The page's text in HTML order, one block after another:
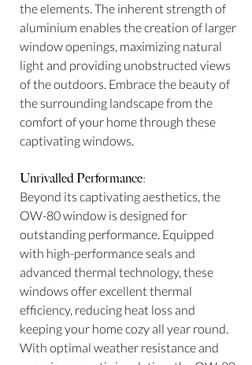
the elements. The inherent strength of
aluminium enables the creation of larger
window openings, maximizing natural
light and providing unobstructed views
of the outdoors. Embrace the beauty of
the surrounding landscape from the
comfort of your home through these
captivating windows.
Unrivalled Performance:
Beyond its captivating aesthetics, the
OW-80 window is designed for
outstanding performance. Equipped
with high-performance seals and
advanced thermal technology, these
windows offer excellent thermal
efficiency, reducing heat loss and
keeping your home cozy all year round.
With optimal weather resistance and